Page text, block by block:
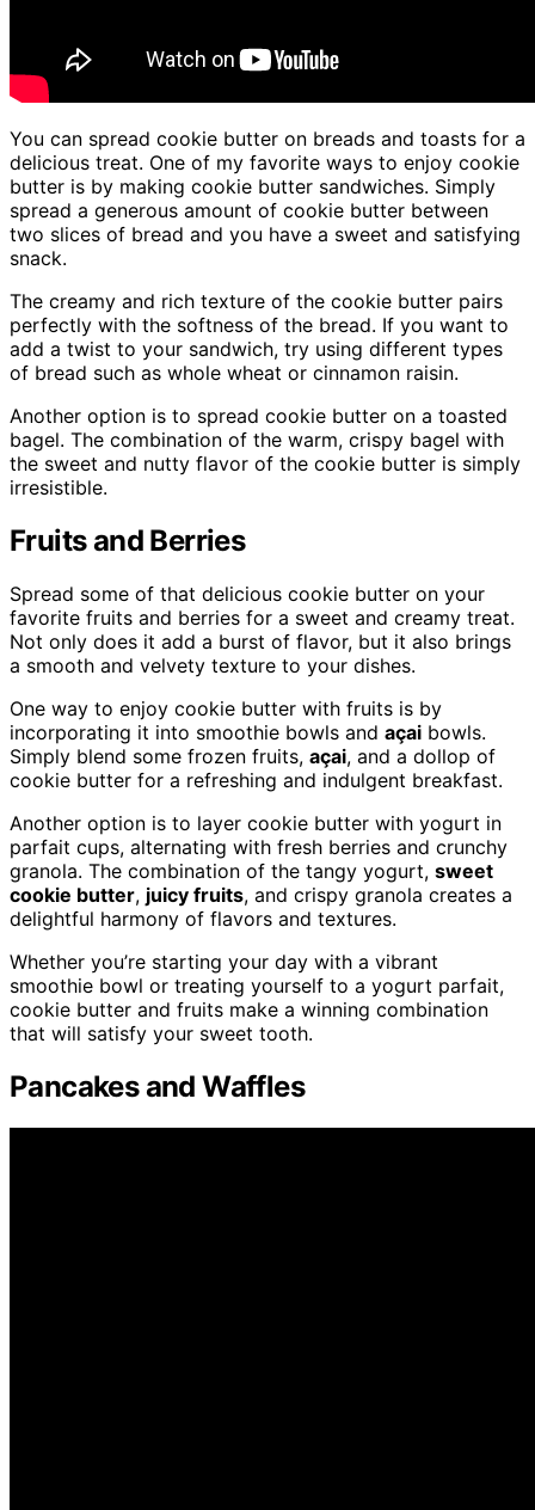
You can spread cookie butter on breads and toasts for a
delicious treat. One of my favorite ways to enjoy cookie
butter is by making cookie butter sandwiches. Simply
spread a generous amount of cookie butter between
two slices of bread and you have a sweet and satisfying
snack.
The creamy and rich texture of the cookie butter pairs
perfectly with the softness of the bread. If you want to
add a twist to your sandwich, try using different types
of bread such as whole wheat or cinnamon raisin.
Another option is to spread cookie butter on a toasted
bagel. The combination of the warm, crispy bagel with
the sweet and nutty flavor of the cookie butter is simply
irresistible.
Fruits and Berries
Spread some of that delicious cookie butter on your
favorite fruits and berries for a sweet and creamy treat.
Not only does it add a burst of flavor, but it also brings
a smooth and velvety texture to your dishes.
One way to enjoy cookie butter with fruits is by
incorporating it into smoothie bowls and açai bowls.
Simply blend some frozen fruits, açai, and a dollop of
cookie butter for a refreshing and indulgent breakfast.
Another option is to layer cookie butter with yogurt in
parfait cups, alternating with fresh berries and crunchy
granola. The combination of the tangy yogurt, sweet
cookie butter, juicy fruits, and crispy granola creates a
delightful harmony of flavors and textures.
Whether you’re starting your day with a vibrant
smoothie bowl or treating yourself to a yogurt parfait,
cookie butter and fruits make a winning combination
that will satisfy your sweet tooth.
Pancakes and Waffles